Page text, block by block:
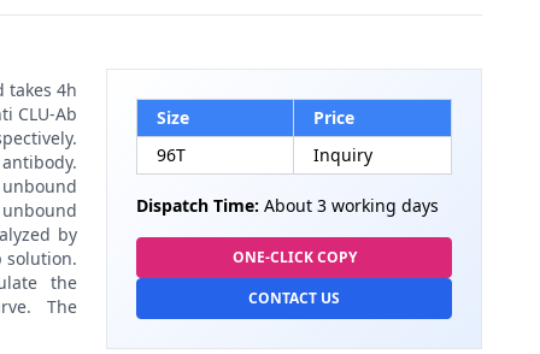
takes 4h
CLU-Ab
by
solution.
the
The
Size
Price
96T
Inquiry
Dispatch Time: About 3 working days
ONE-CLICK COPY
CONTACT US